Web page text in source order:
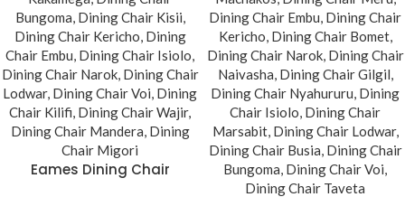
Eames Dining Chair